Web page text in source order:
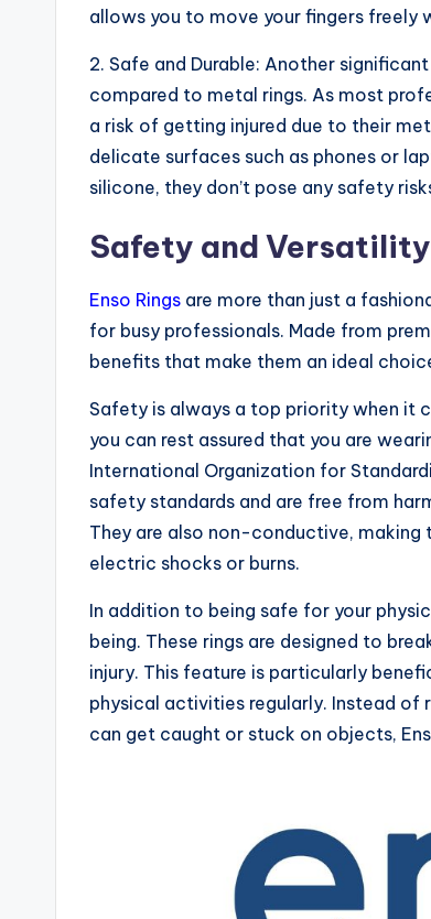
allows you to move your fingers
2. Safe and Durable: Another
compared to metal rings. As most
a risk of getting injured due to their
delicate surfaces such as phones or
silicone, they don’t pose any safety
Safety and Versatility
Enso Rings are more than just a
for busy professionals. Made from
benefits that make them an ideal
Safety is always a top priority when it
you can rest assured that you are
International Organization for
safety standards and are free from
They are also non-conductive,
electric shocks or burns.
In addition to being safe for your
being. These rings are designed to
injury. This feature is particularly
physical activities regularly. Instead of
can get caught or stuck on objects,